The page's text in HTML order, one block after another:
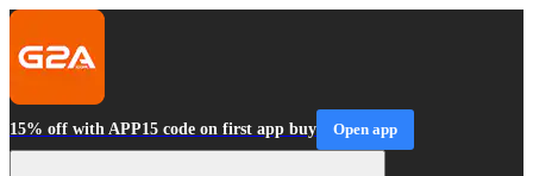
15% off with APP15 code on first app buy Open app